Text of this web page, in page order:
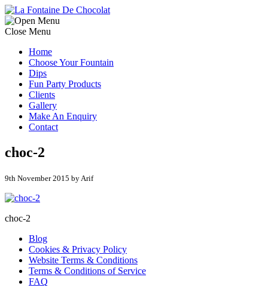
Close Menu
Home
Choose Your Fountain
Dips
Fun Party Products
Clients
Gallery
Make An Enquiry
Contact
choc-2
9th November 2015 by Arif
choc-2
Blog
Cookies & Privacy Policy
Website Terms & Conditions
Terms & Conditions of Service
FAQ